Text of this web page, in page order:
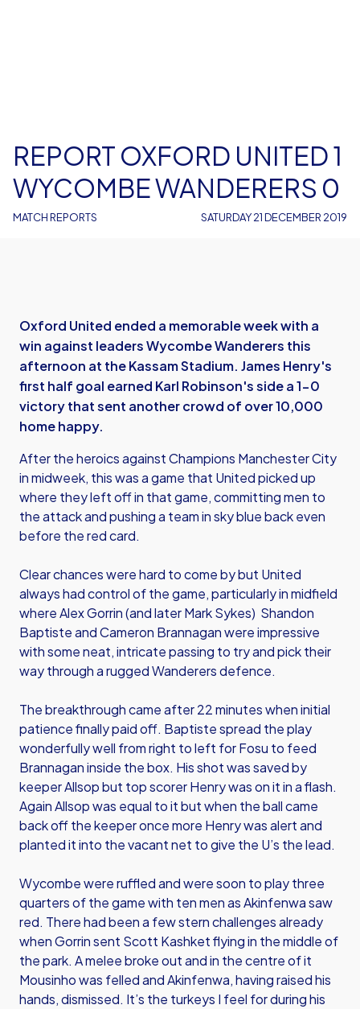
MATCH REPORTS
REPORT OXFORD UNITED 1
WYCOMBE WANDERERS 0
SATURDAY 21 DECEMBER 2019
Oxford United ended a memorable week with a
win against leaders Wycombe Wanderers this
afternoon at the Kassam Stadium. James Henry's
first half goal earned Karl Robinson's side a 1-0
victory that sent another crowd of over 10,000
home happy.
After the heroics against Champions Manchester City
in midweek, this was a game that United picked up
where they left off in that game, committing men to
the attack and pushing a team in sky blue back even
before the red card.
Clear chances were hard to come by but United
always had control of the game, particularly in midfield
where Alex Gorrin (and later Mark Sykes) Shandon
Baptiste and Cameron Brannagan were impressive
with some neat, intricate passing to try and pick their
way through a rugged Wanderers defence.
The breakthrough came after 22 minutes when initial
patience finally paid off. Baptiste spread the play
wonderfully well from right to left for Fosu to feed
Brannagan inside the box. His shot was saved by
keeper Allsop but top scorer Henry was on it in a flash.
Again Allsop was equal to it but when the ball came
back off the keeper once more Henry was alert and
planted it into the vacant net to give the U’s the lead.
Wycombe were ruffled and were soon to play three
quarters of the game with ten men as Akinfenwa saw
red. There had been a few stern challenges already
when Gorrin sent Scott Kashket flying in the middle of
the park. A melee broke out and in the centre of it
Mousinho was felled and Akinfenwa, having raised his
hands, dismissed. It’s the turkeys I feel for during his